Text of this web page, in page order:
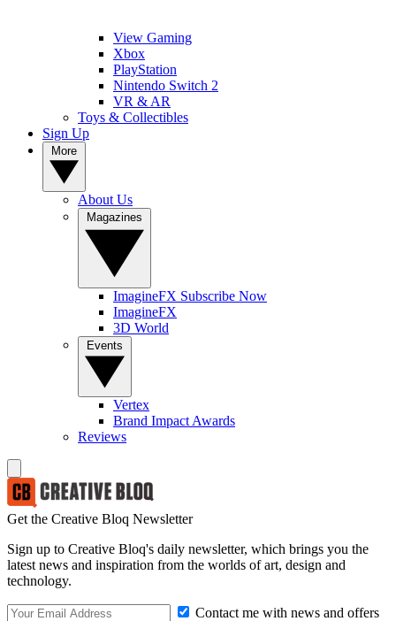
View Gaming
Xbox
PlayStation
Nintendo Switch 2
VR & AR
Toys & Collectibles
Sign Up
About Us
ImagineFX Subscribe Now
ImagineFX
3D World
Vertex
Brand Impact Awards
Reviews
Get the Creative Bloq Newsletter
Sign up to Creative Bloq's daily newsletter, which brings you the
latest news and inspiration from the worlds of art, design and
technology.
Contact me with news and offers